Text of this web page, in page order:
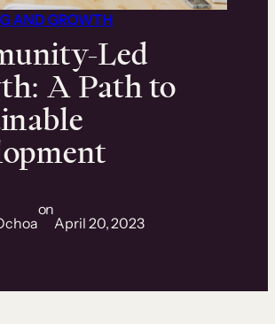
AND GROWTH
Led
A Path to
on
April 20, 2023